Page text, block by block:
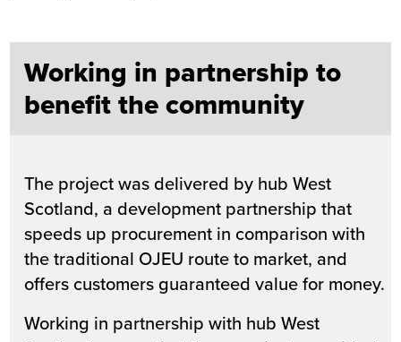
Working in partnership to
benefit the community
The project was delivered by hub West
Scotland, a development partnership that
speeds up procurement in comparison with
the traditional OJEU route to market, and
offers customers guaranteed value for money.
Working in partnership with hub West